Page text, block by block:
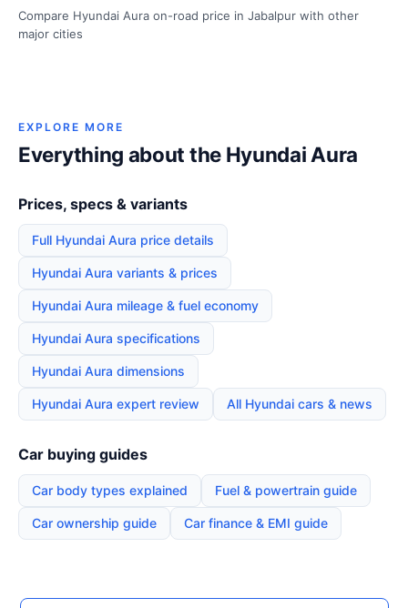
Compare Hyundai Aura on-road price in Jabalpur with other
major cities
EXPLORE MORE
Everything about the Hyundai Aura
Prices, specs & variants
Full Hyundai Aura price details
Hyundai Aura variants & prices
Hyundai Aura mileage & fuel economy
Hyundai Aura specifications
Hyundai Aura dimensions
Hyundai Aura expert review All Hyundai cars & news
Car buying guides
Car body types explained Fuel & powertrain guide
Car ownership guide Car finance & EMI guide